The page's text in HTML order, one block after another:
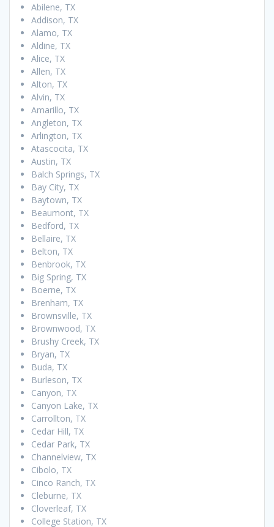
Abilene, TX
Addison, TX
Alamo, TX
Aldine, TX
Alice, TX
Allen, TX
Alton, TX
Alvin, TX
Amarillo, TX
Angleton, TX
Arlington, TX
Atascocita, TX
Austin, TX
Balch Springs, TX
Bay City, TX
Baytown, TX
Beaumont, TX
Bedford, TX
Bellaire, TX
Belton, TX
Benbrook, TX
Big Spring, TX
Boerne, TX
Brenham, TX
Brownsville, TX
Brownwood, TX
Brushy Creek, TX
Bryan, TX
Buda, TX
Burleson, TX
Canyon, TX
Canyon Lake, TX
Carrollton, TX
Cedar Hill, TX
Cedar Park, TX
Channelview, TX
Cibolo, TX
Cinco Ranch, TX
Cleburne, TX
Cloverleaf, TX
College Station, TX